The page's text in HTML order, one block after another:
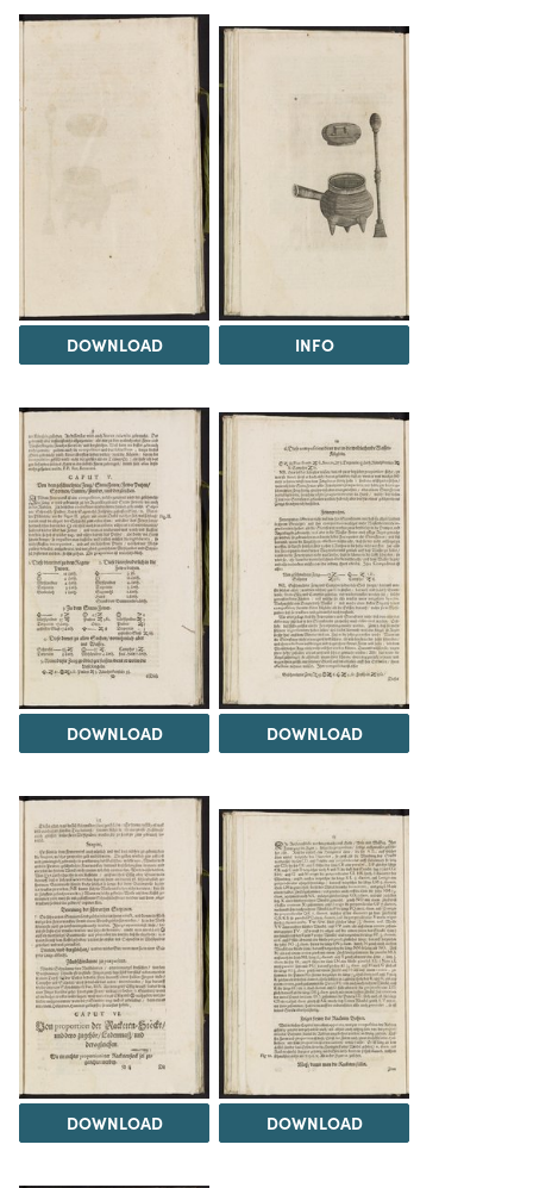
DOWNLOAD INFO
DOWNLOAD DOWNLOAD
DOWNLOAD DOWNLOAD